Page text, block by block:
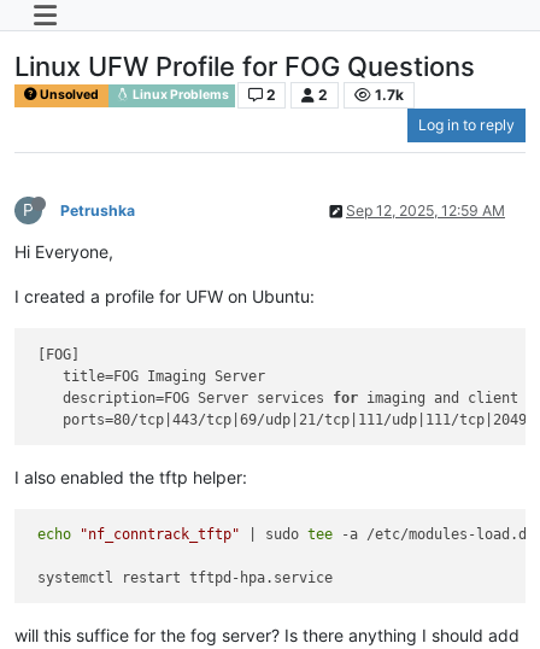
Linux UFW Profile for FOG Questions
Unsolved Linux Problems 2 2
1.7k
Log in to reply
P Petrushka Sep 12, 2025, 12:59 AM
Hi Everyone,
I created a profile for UFW on Ubuntu:
[FOG]
    title=FOG Imaging Server
    description=FOG Server services
for imaging and client
I also enabled the tftp helper:
echo "nf_conntrack_tftp" | sudo tee -a /etc/modules-load.d/
will this suffice for the fog server? Is there anything I should add